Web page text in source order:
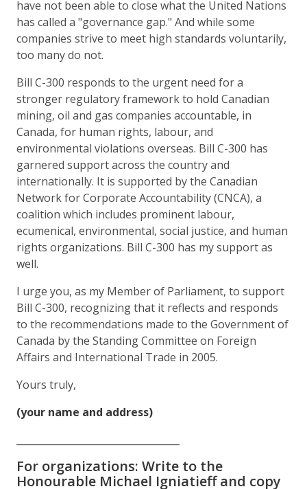
have not been able to close what the United Nations
has called a "governance gap." And while some
companies strive to meet high standards voluntarily,
too many do not.
Bill C-300 responds to the urgent need for a
stronger regulatory framework to hold Canadian
mining, oil and gas companies accountable, in
Canada, for human rights, labour, and
environmental violations overseas. Bill C-300 has
garnered support across the country and
internationally. It is supported by the Canadian
Network for Corporate Accountability (CNCA), a
coalition which includes prominent labour,
ecumenical, environmental, social justice, and human
rights organizations. Bill C-300 has my support as
well.
I urge you, as my Member of Parliament, to support
Bill C-300, recognizing that it reflects and responds
to the recommendations made to the Government of
Canada by the Standing Committee on Foreign
Affairs and International Trade in 2005.
Yours truly,
(your name and address)
For organizations: Write to the
Honourable Michael Igniatieff and copy